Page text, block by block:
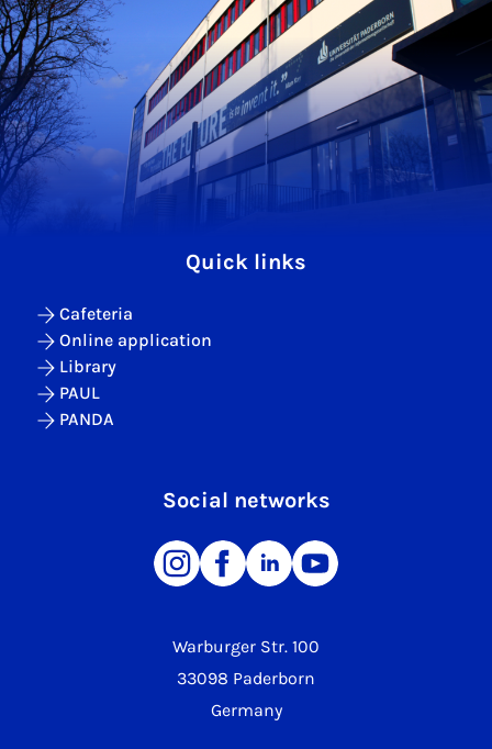
Warburger Str. 100
33098 Paderborn
Germany
Quick links
Cafeteria
Online application
Library
PAUL
PANDA
Social networks